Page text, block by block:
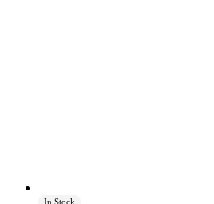
In Stock